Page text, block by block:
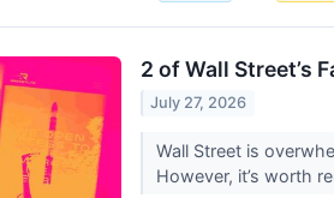
2 of Wall Street’s
July 27, 2026
Wall Street is
However, it’s worth